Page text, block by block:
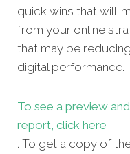
quick wins that will
from your online
that may be
digital performance.
To see a preview
report, click here
. To get a copy of